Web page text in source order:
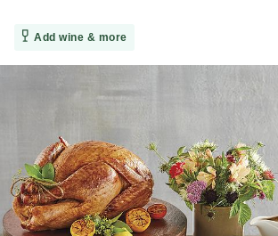
Add wine & more